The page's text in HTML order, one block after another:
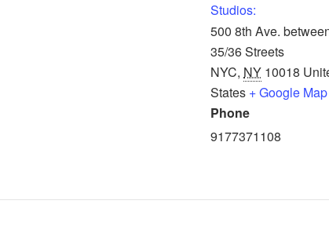
Studios:
500 8th Ave.
35/36 Streets
NYC, NY 10018
States + Google Map
Phone
9177371108